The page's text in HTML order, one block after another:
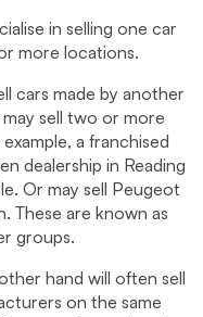
in selling one car
more locations.
cars made by another
sell two or more
a franchised
dealership in Reading
Or may sell Peugeot
These are known as
groups.
hand will often sell
on the same